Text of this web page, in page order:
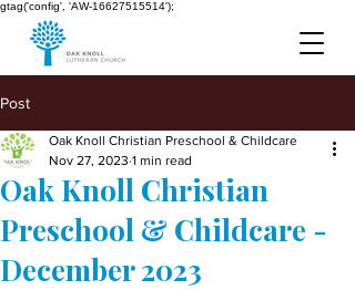
gtag('config', 'AW-16627515514');
Post
Oak Knoll Christian
Preschool & Childcare -
December 2023
Oak Knoll Christian Preschool & Childcare
Nov 27, 2023 1 min read